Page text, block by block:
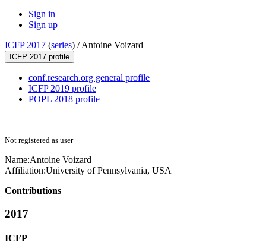
Sign in
Sign up
ICFP 2017 (series) /Antoine Voizard
ICFP 2017 profile
conf.research.org general profile
ICFP 2019 profile
POPL 2018 profile
Not registered as user
Name:Antoine Voizard
Affiliation:University of Pennsylvania, USA
Contributions
2017
ICFP